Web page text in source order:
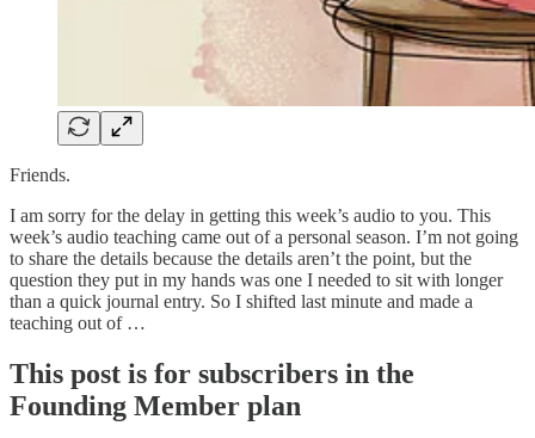
Friends.
I am sorry for the delay in getting this week’s audio to you. This
week’s audio teaching came out of a personal season. I’m not going
to share the details because the details aren’t the point, but the
question they put in my hands was one I needed to sit with longer
than a quick journal entry. So I shifted last minute and made a
teaching out of …
This post is for subscribers in the
Founding Member plan